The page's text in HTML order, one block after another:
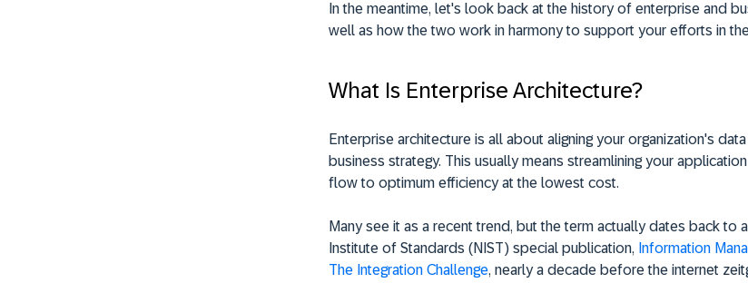
In the meantime, let's look back at the history of enterprise and
well as how the two work in harmony to support your efforts in
What Is Enterprise Architecture?
Enterprise architecture is all about aligning your organization's
business strategy. This usually means streamlining your
flow to optimum efficiency at the lowest cost.
Many see it as a recent trend, but the term actually dates back to
Institute of Standards (NIST) special publication, Information
The Integration Challenge, nearly a decade before the internet